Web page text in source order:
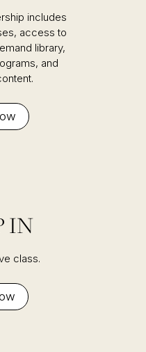
includes
access to
library,
and
IN
class.